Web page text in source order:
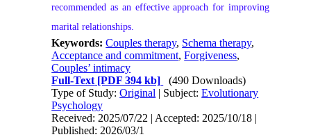
recommended as an effective approach for improving
marital relationships.
Keywords:Couples therapy, Schema therapy,
Acceptance and commitment,Forgiveness,
Couples’ intimacy
Full-Text [PDF 394 kb]
(490 Downloads)
Type of Study:Original | Subject:Evolutionary
Psychology
Received: 2025/07/22 | Accepted: 2025/10/18 |
Published: 2026/03/1